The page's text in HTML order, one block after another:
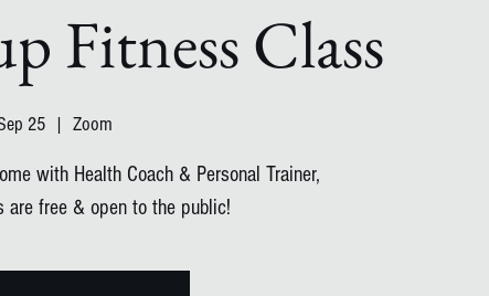
Fitness Class
25
  |
Zoom
with Health Coach & Personal Trainer,
are free & open to the public!